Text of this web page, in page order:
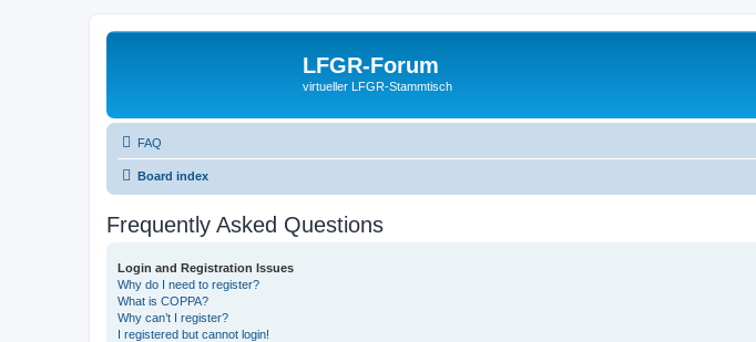
LFGR-Forum
virtueller LFGR-Stammtisch
FAQ
Board index
Frequently Asked Questions
Login and Registration Issues
Why do I need to register?
What is COPPA?
Why can’t I register?
I registered but cannot login!